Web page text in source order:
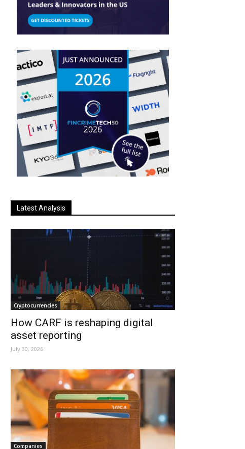
Latest Analysis
Cryptocurrencies
How CARF is reshaping digital
asset reporting
July 30, 2026
Companies